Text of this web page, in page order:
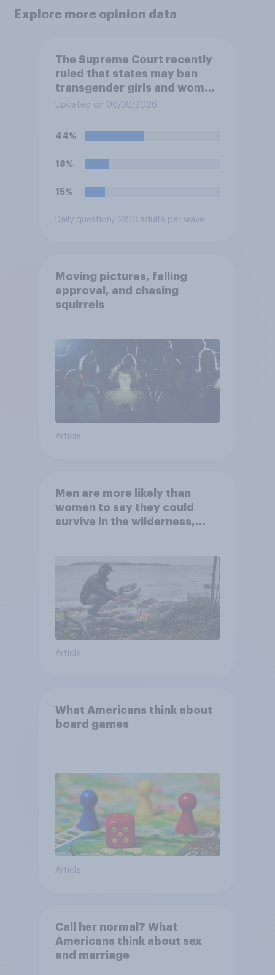
Explore more opinion data
The Supreme Court recently
ruled that states may ban
transgender girls and women
from participating in girls'
teams. Do you approve or
Updated on 06/30/2026
44%
18%
15%
Daily question/ 2813 adults per wave
Moving pictures, falling
approval, and chasing
squirrels
Article
Men are more likely than
women to say they could
survive in the wilderness,
Article
What Americans think about
board games
Article
Call her normal? What
Americans think about sex
and marriage